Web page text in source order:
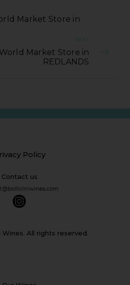
Market Store in
NEXT
Market Store in
REDLANDS
Policy
Contact us
All rights reserved.